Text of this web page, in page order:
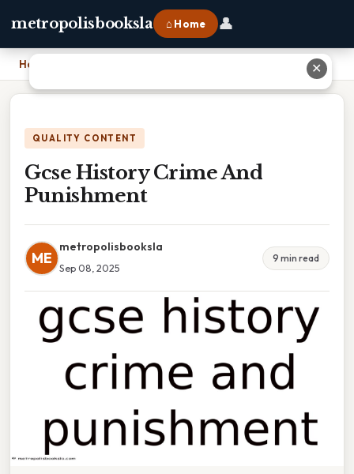
metropolisbooksla ⌂ Home 👤
Home
QUALITY CONTENT
Gcse History Crime And
Punishment
ME
metropolisbooksla
Sep 08, 2025
9 min read
✕